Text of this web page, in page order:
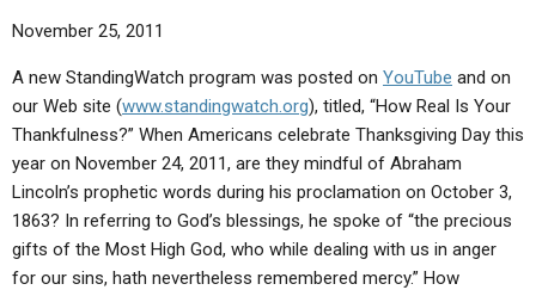
BOOKLETS
BY PUBLISH DATE
Q&AS
UPDATE ARCHIVES
LETTERS
EDITORIALS
VIDEOS
PROMO VIDEOS
BIBLE STORIES
SERMONS
LIVE SERVICES
SERMON ARCHIVES
ABOUT
ABOUT US
STATEMENT OF BELIEFS
November 25, 2011
A new StandingWatch program was posted on YouTube and on
our Web site (www.standingwatch.org), titled, “How Real Is Your
Thankfulness?” When Americans celebrate Thanksgiving Day this
year on November 24, 2011, are they mindful of Abraham
Lincoln’s prophetic words during his proclamation on October 3,
1863? In referring to God’s blessings, he spoke of “the precious
gifts of the Most High God, who while dealing with us in anger
for our sins, hath nevertheless remembered mercy.” How